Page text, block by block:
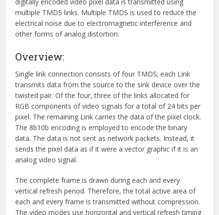
digitally encoded video pixel data is transmitted using
multiple TMDS links. Multiple TMDS is used to reduce the
electrical noise due to electromagnetic interference and
other forms of analog distortion.
Overview:
Single link connection consists of four TMDS; each Link
transmits data from the source to the sink device over the
twisted pair. Of the four, three of the links allocated for
RGB components of video signals for a total of 24 bits per
pixel. The remaining Link carries the data of the pixel clock.
The 8b10b encoding is employed to encode the binary
data. The data is not sent as network packets. Instead, it
sends the pixel data as if it were a vector graphic if it is an
analog video signal.
The complete frame is drawn during each and every
vertical refresh period. Therefore, the total active area of
each and every frame is transmitted without compression.
The video modes use horizontal and vertical refresh timing